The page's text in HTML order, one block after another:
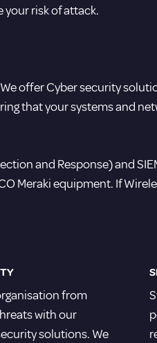
risk of attack.
offer Cyber security
that your systems and
and Response) and
Meraki equipment. If
from
with our
solutions. We